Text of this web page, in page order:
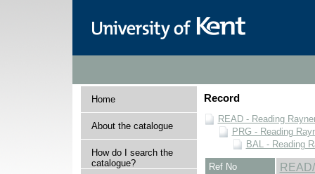
Home
About the catalogue
How do I search the
catalogue?
Record
READ - Reading
PRG - Reading
BAL - Reading
Ref No